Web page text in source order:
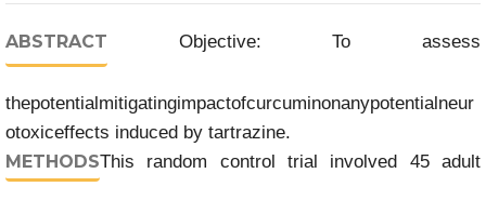
ABSTRACT Objective: To assess
thepotentialmitigatingimpactofcurcuminonanypotentialneur
otoxiceffects induced by tartrazine.
METHODSThis random control trial involved 45 adult